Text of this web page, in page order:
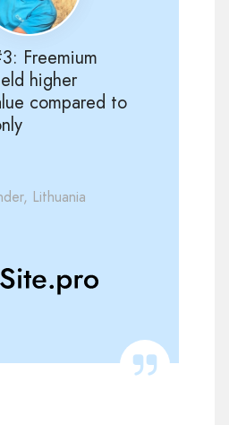
Freemium
higher
compared to
Lithuania